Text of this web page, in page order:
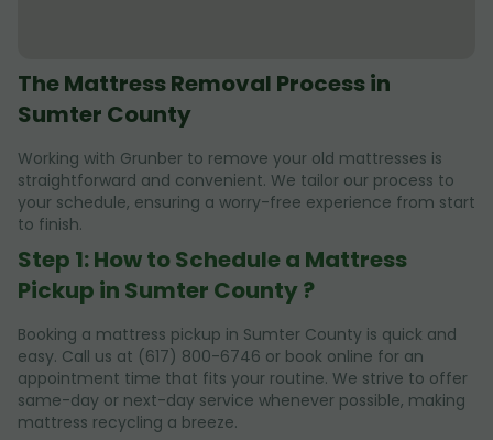
The Mattress Removal Process in
Sumter County
Working with Grunber to remove your old mattresses is
straightforward and convenient. We tailor our process to
your schedule, ensuring a worry-free experience from start
to finish.
Step 1: How to Schedule a Mattress
Pickup in Sumter County ?
Booking a mattress pickup in Sumter County is quick and
easy. Call us at (617) 800-6746 or book online for an
appointment time that fits your routine. We strive to offer
same-day or next-day service whenever possible, making
mattress recycling a breeze.